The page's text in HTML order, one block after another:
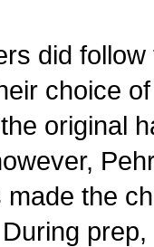
did
choice
original
made the